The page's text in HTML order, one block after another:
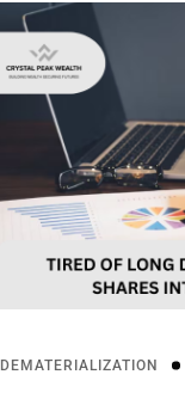
DEMATERIALIZATION